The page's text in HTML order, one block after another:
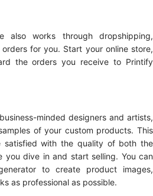
also works through dropshipping,
for you. Start your online store,
the orders you receive to Printify
minded designers and artists,
of your custom products. This
satisfied with the quality of both the
you dive in and start selling. You can
to create product images,
as professional as possible.